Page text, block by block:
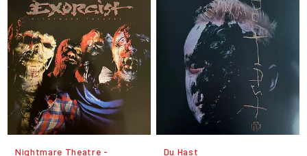
Nightmare Theatre -
Du Hast